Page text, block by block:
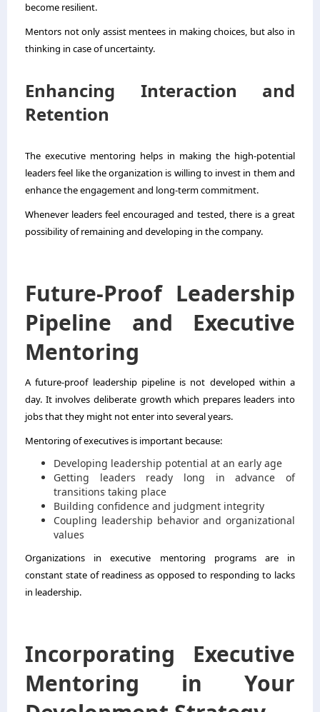
become resilient.
Mentors not only assist mentees in making choices, but also in
thinking in case of uncertainty.
Enhancing Interaction and
Retention
The executive mentoring helps in making the high-potential
leaders feel like the organization is willing to invest in them and
enhance the engagement and long-term commitment.
Whenever leaders feel encouraged and tested, there is a great
possibility of remaining and developing in the company.
Future-Proof Leadership
Pipeline and Executive
Mentoring
A future-proof leadership pipeline is not developed within a
day. It involves deliberate growth which prepares leaders into
jobs that they might not enter into several years.
Mentoring of executives is important because:
Developing leadership potential at an early age
Getting leaders ready long in advance of
transitions taking place
Building confidence and judgment integrity
Coupling leadership behavior and organizational
values
Organizations in executive mentoring programs are in
constant state of readiness as opposed to responding to lacks
in leadership.
Incorporating Executive
Mentoring in Your